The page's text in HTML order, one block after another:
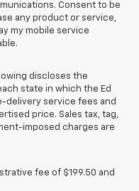
Consent to be
any product or service,
my mobile service
discloses the
state in which the Ed
delivery service fees and
price. Sales tax, tag,
imposed charges are
fee of $199.50 and